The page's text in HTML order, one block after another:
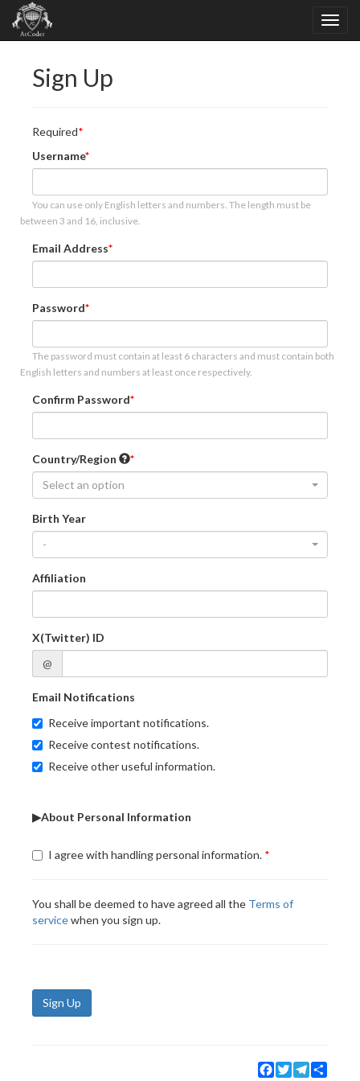
Sign Up
Required
Username
You can use only English letters and numbers. The length must be
between 3 and 16, inclusive.
Email Address
Password
The password must contain at least 6 characters and must contain both
English letters and numbers at least once respectively.
Confirm Password
Country/Region
Select an option
Birth Year
-
Affiliation
X(Twitter) ID
@
Email Notifications
Receive important notifications.
Receive contest notifications.
Receive other useful information.
▶About Personal Information
I agree with handling personal information.
You shall be deemed to have agreed all the Terms of
servicewhen you sign up.
Sign Up
Facebook
TwitterTelegram